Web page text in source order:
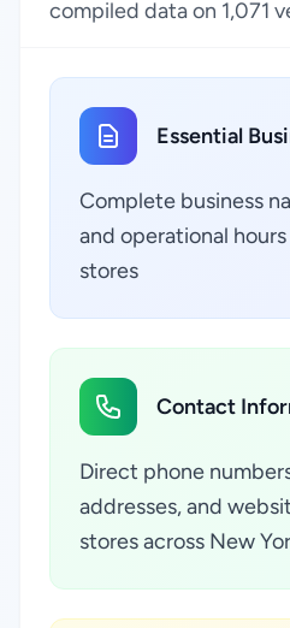
compiled data on 1,071
Essential
Complete business
and operational hours
stores
Contact
Direct phone
addresses, and
stores across New